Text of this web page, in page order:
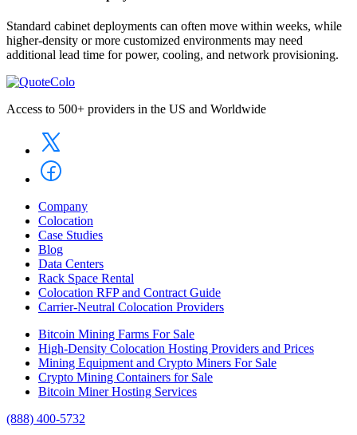
Standard cabinet deployments can often move within weeks, while
higher-density or more customized environments may need
additional lead time for power, cooling, and network provisioning.
Access to 500+ providers in the US and Worldwide
Company
Colocation
Case Studies
Blog
Data Centers
Rack Space Rental
Colocation RFP and Contract Guide
Carrier-Neutral Colocation Providers
Bitcoin Mining Farms For Sale
High-Density Colocation Hosting Providers and Prices
Mining Equipment and Crypto Miners For Sale
Crypto Mining Containers for Sale
Bitcoin Miner Hosting Services
(888) 400-5732